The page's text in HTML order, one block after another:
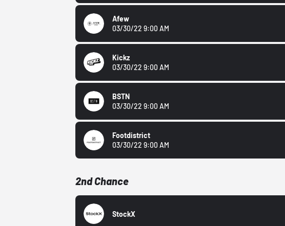
Afew
03/30/22 9:00 AM
Kickz
03/30/22 9:00 AM
BSTN
03/30/22 9:00 AM
Footdistrict
03/30/22 9:00 AM
2nd Chance
StockX